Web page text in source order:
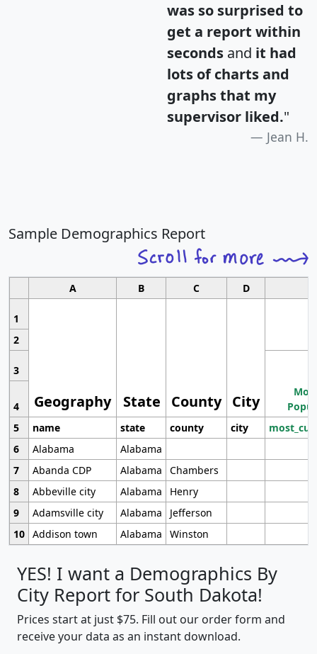
was so surprised to
get a report within
seconds and it had
lots of charts and
graphs that my
supervisor liked."
Jean H.
Sample Demographics Report
A B C D
1
Geography State County City
2
3
4
5
name state county city
6
Alabama
Alabama
7
Abanda CDP Alabama
Chambers
8
Abbeville city Alabama
Henry
9
Adamsville city Alabama
Jefferson
10 Addison town Alabama Winston
YES! I want a Demographics By
City Report for South Dakota!
Prices start at just $75. Fill out our order form and
receive your data as an instant download.